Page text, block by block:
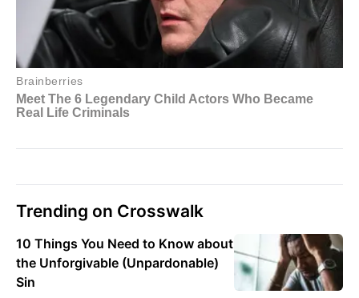
Trending on Crosswalk
10 Things You Need to Know about
the Unforgivable (Unpardonable)
Sin